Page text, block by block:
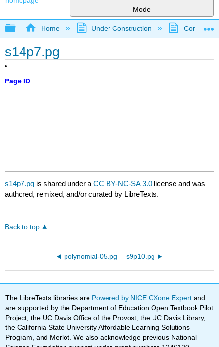
Mode
Expand/collapse global hierarchy
Home Under Construction
s14p7.pg
Page ID
s14p7.pg is shared under aCC BY-NC-SA 3.0 license and was
authored, remixed, and/or curated by LibreTexts.
Back to top
polynomial-05.pg s9p10.pg
The LibreTexts libraries are Powered by NICE CXone Expertand
are supported by the Department of Education Open Textbook Pilot
Project, the UC Davis Office of the Provost, the UC Davis Library,
the California State University Affordable Learning Solutions
Program, and Merlot. We also acknowledge previous National